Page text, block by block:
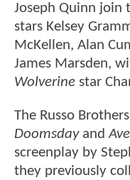
Joseph Quinn join
stars Kelsey
McKellen, Alan
James Marsden,
Wolverine star
The Russo
Doomsdayand
screenplay by
they previously